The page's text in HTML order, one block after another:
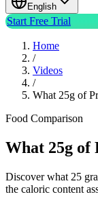
English
Start Free Trial
Home
/
Videos
/
What 25g of
Food Comparison
What 25g of
Discover what 25
the caloric content